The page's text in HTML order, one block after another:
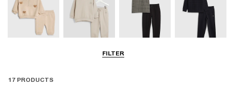
FILTER5-8 Yrs
17 PRODUCTS